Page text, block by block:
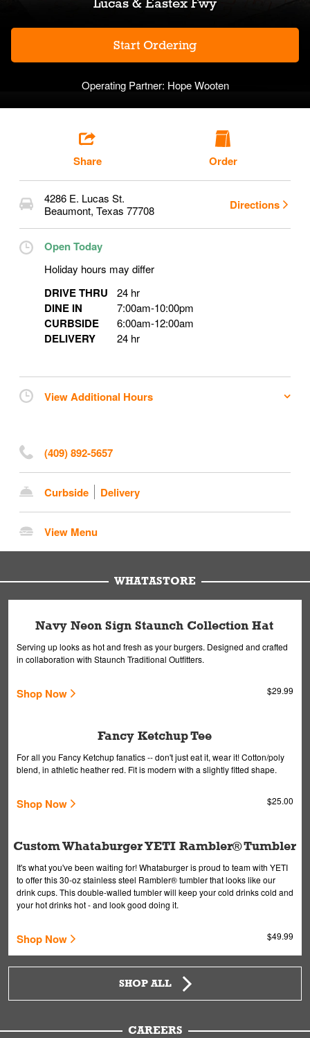
Start Ordering
Operating Partner: Hope Wooten
Share Order
4286 E. Lucas St.
Beaumont, Texas 77708 Directions
Open Today
Holiday hours may differ
DRIVE THRU 24 hr
DINE IN 7:00am-10:00pm
CURBSIDE 6:00am-12:00am
DELIVERY 24 hr
View Additional Hours
(409) 892-5657
Curbside Delivery
View Menu
WHATASTORE
Navy Neon Sign Staunch Collection Hat
Serving up looks as hot and fresh as your burgers. Designed and crafted
in collaboration with Staunch Traditional Outfitters.
Shop Now $29.99
Fancy Ketchup Tee
For all you Fancy Ketchup fanatics -- don't just eat it, wear it! Cotton/poly
blend, in athletic heather red. Fit is modern with a slightly fitted shape.
Shop Now $25.00
Custom Whataburger YETI Rambler® Tumbler
It's what you've been waiting for! Whataburger is proud to team with YETI
to offer this 30-oz stainless steel Rambler® tumbler that looks like our
drink cups. This double-walled tumbler will keep your cold drinks cold and
your hot drinks hot - and look good doing it.
Shop Now $49.99
SHOP ALL
CAREERS